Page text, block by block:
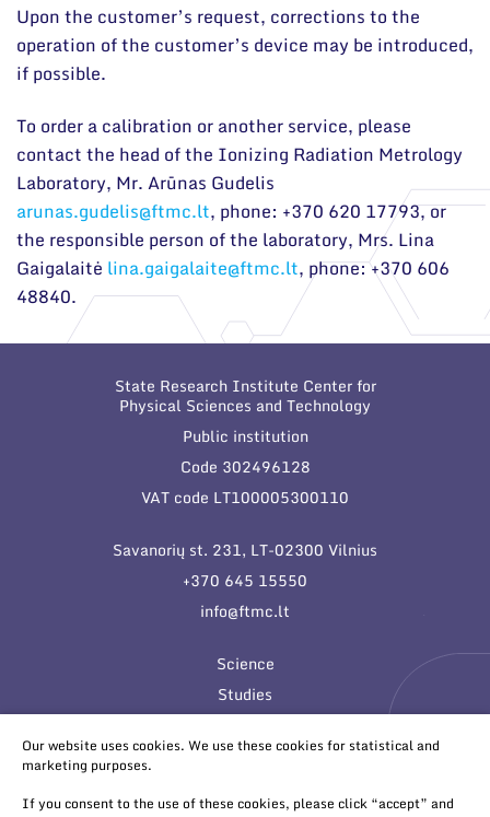
Upon the customer’s request, corrections to the
operation of the customer’s device may be introduced,
if possible.
To order a calibration or another service, please
contact the head of the Ionizing Radiation Metrology
Laboratory, Mr. Arūnas Gudelis
arunas.gudelis@ftmc.lt, phone: +370 620 17793, or
the responsible person of the laboratory, Mrs. Lina
Gaigalaitė lina.gaigalaite@ftmc.lt, phone: +370 606
48840.
State Research Institute Center for
Physical Sciences and Technology
Public institution
Code 302496128
VAT code LT100005300110
Savanorių st. 231, LT-02300 Vilnius
+370 645 15550
info@ftmc.lt
Science
Studies
Our website uses cookies. We use these cookies for statistical and
marketing purposes.
If you consent to the use of these cookies, please click “accept” and